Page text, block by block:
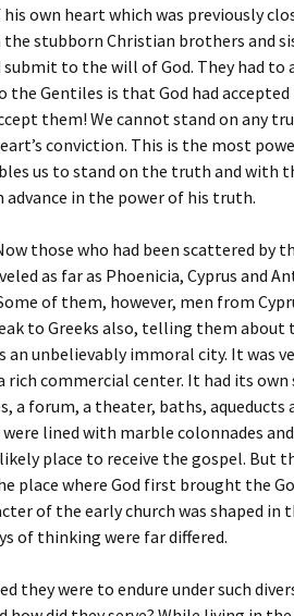
own heart which was previously
the stubborn Christian brothers and
to the will of God. They had to
Gentiles is that God had accepted
them! We cannot stand on any
conviction. This is the most
us to stand on the truth and with
advance in the power of his truth.
those who had been scattered by
as far as Phoenicia, Cyprus and
of them, however, men from
to Greeks also, telling them about
an unbelievably immoral city. It was
rich commercial center. It had its own
a forum, a theater, baths, aqueducts
lined with marble colonnades
place to receive the gospel. But
place where God first brought the
of the early church was shaped in
of thinking were far differed.
they were to endure under such